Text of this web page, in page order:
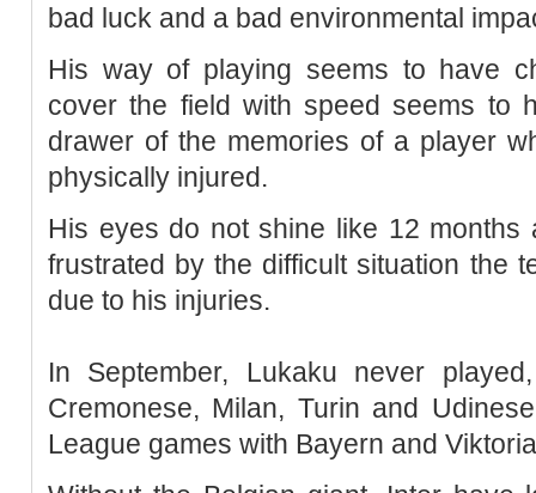
bad luck and a bad environmental
His way of playing seems to have
cover the field with speed seems to
drawer of the memories of a player
physically injured.
His eyes do not shine like 12
frustrated by the difficult situation the
due to his injuries.
In September, Lukaku never
Cremonese, Milan, Turin and
League games with Bayern and